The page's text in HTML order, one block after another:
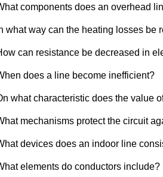
components does an overhead
what way can the heating losses be
can resistance be decreased in
does a line become inefficient?
what characteristic does the value
mechanisms protect the circuit
devices does an indoor line
elements do conductors include?